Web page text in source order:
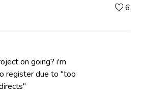
6
on going? i'm
register due to "too